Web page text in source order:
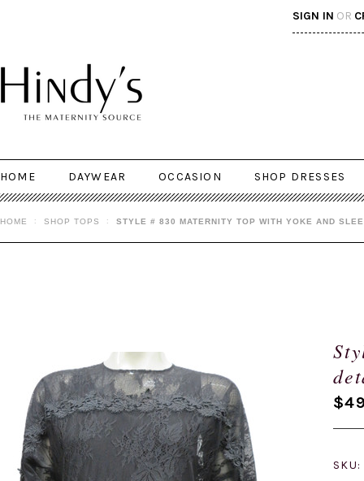
SIGN IN OR
HOME DAYWEAR OCCASION SHOP DRESSES
HOME SHOP TOPS STYLE # 830 MATERNITY TOP WITH YOKE AND
SKU: